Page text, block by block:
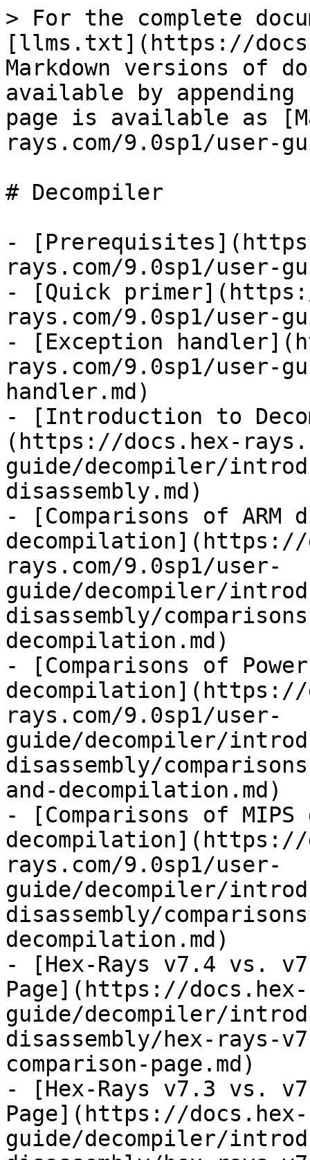
> For the complete
[llms.txt](https://
Markdown versions of
available by
page is available as
rays.com/9.0sp1/user-
# Decompiler
-
rays.com/9.0sp1/user-
- [Quick
rays.com/9.0sp1/user-
- [Exception
rays.com/9.0sp1/user-
handler.md)
- [Introduction to
(https://docs.hex-
guide/decompiler/
disassembly.md)
- [Comparisons of ARM
decompilation](https://
rays.com/9.0sp1/user-
guide/decompiler/
disassembly/
decompilation.md)
- [Comparisons of
decompilation](https://
rays.com/9.0sp1/user-
guide/decompiler/
disassembly/
and-decompilation.md)
- [Comparisons of MIPS
decompilation](https://
rays.com/9.0sp1/user-
guide/decompiler/
disassembly/
decompilation.md)
- [Hex-Rays v7.4 vs.
Page](https://
guide/decompiler/
disassembly/hex-rays-
comparison-page.md)
- [Hex-Rays v7.3 vs.
Page](https://
guide/decompiler/